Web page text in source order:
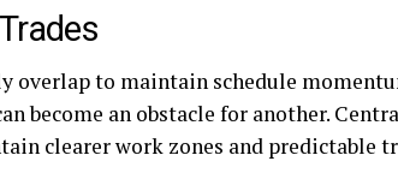
overlap to maintain schedule
become an obstacle for another.
clearer work zones and predictable